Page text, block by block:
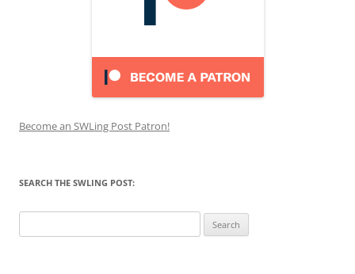
Become an SWLing Post Patron!
SEARCH THE SWLING POST:
for: